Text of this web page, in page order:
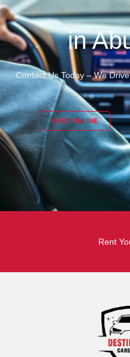
in
Contact Us Today – We
RENT ONLINE
Rent